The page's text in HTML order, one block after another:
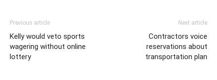
Previous article
Kelly would veto sports
wagering without online
lottery
Next article
Contractors voice
reservations about
transportation plan